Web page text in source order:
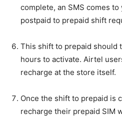
complete, an SMS comes
postpaid to prepaid shift
This shift to prepaid should
hours to activate. Airtel
recharge at the store itself.
Once the shift to prepaid is
recharge their prepaid SIM